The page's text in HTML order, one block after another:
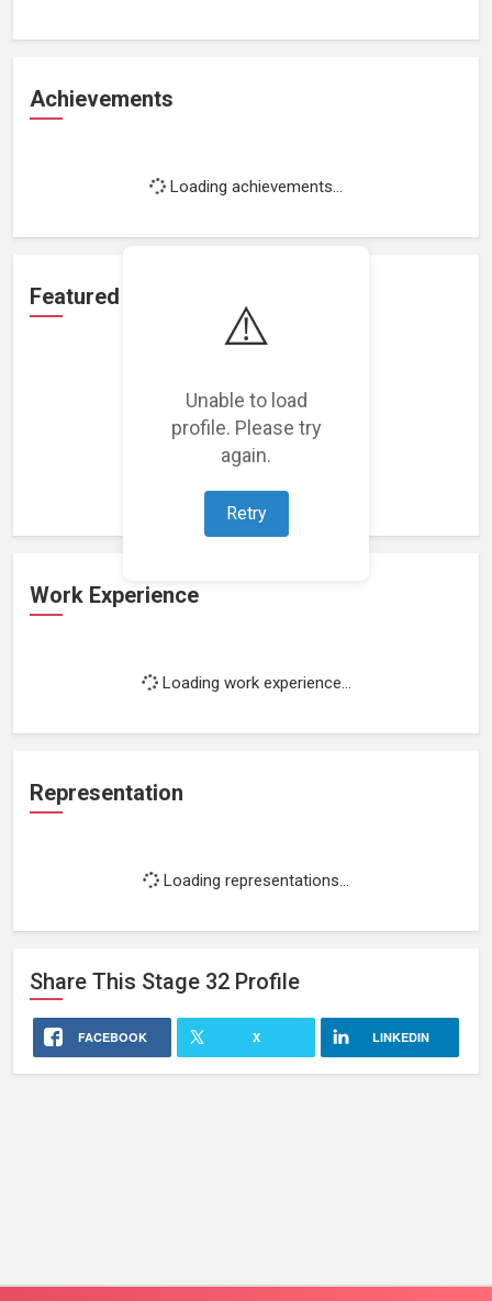
⚠️
Unable to load
profile. Please try
again.
Retry
Achievements
Loading achievements...
Featured Projects
Loading featured projects...
Work Experience
Loading work experience...
Representation
Loading representations...
Share This Stage 32 Profile
FACEBOOK X LINKEDIN